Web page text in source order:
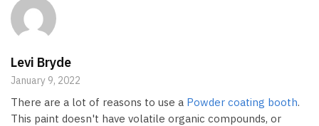
Levi Bryde
January 9, 2022
There are a lot of reasons to use a Powder coating booth.
This paint doesn't have volatile organic compounds, or